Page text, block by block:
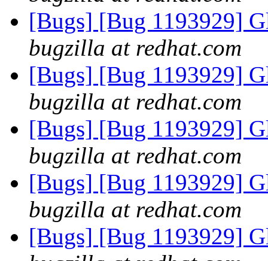
[Bugs] [Bug 1193929]
bugzilla at redhat.com
[Bugs] [Bug 1193929]
bugzilla at redhat.com
[Bugs] [Bug 1193929]
bugzilla at redhat.com
[Bugs] [Bug 1193929]
bugzilla at redhat.com
[Bugs] [Bug 1193929]